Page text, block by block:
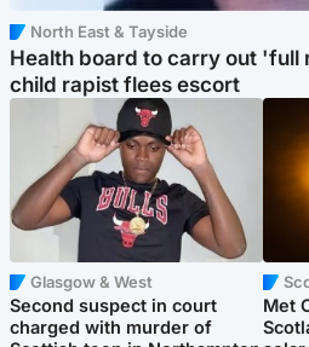
North East & Tayside
Health board to carry out
child rapist flees escort
Glasgow & West
Second suspect in court
charged with murder of
Met